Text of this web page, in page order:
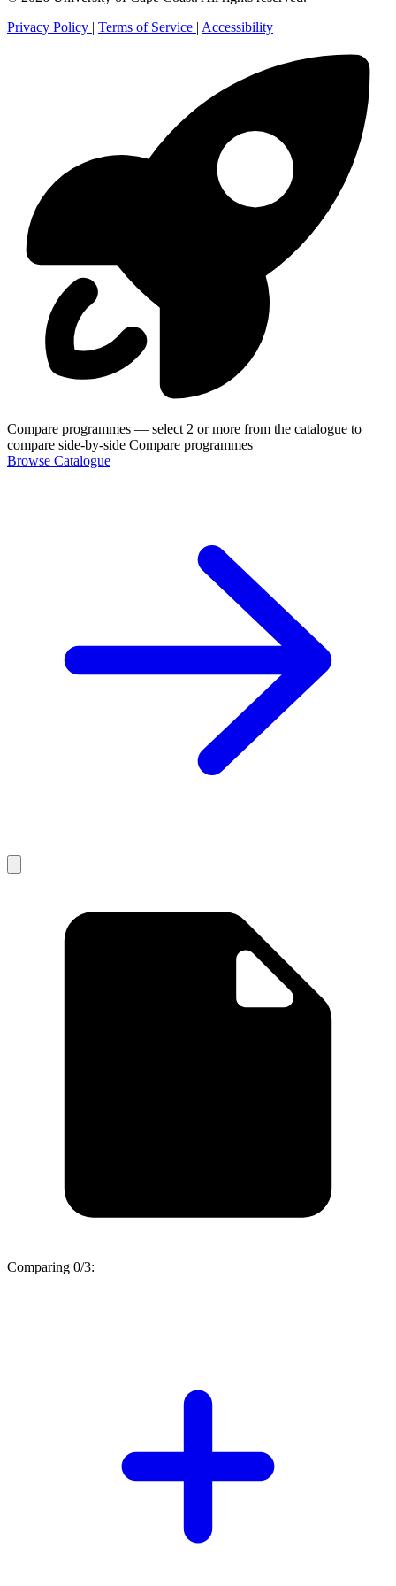
Privacy Policy | Terms of Service | Accessibility
Compare programmes — select 2 or more from the catalogue to
compare side-by-side Compare programmes
Browse Catalogue
Comparing 0/3: